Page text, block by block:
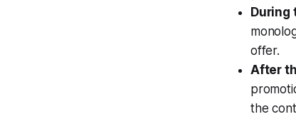
During
offer.
After
the